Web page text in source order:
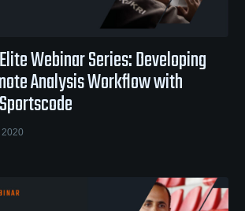
Webinar Series: Developing
Analysis Workflow with